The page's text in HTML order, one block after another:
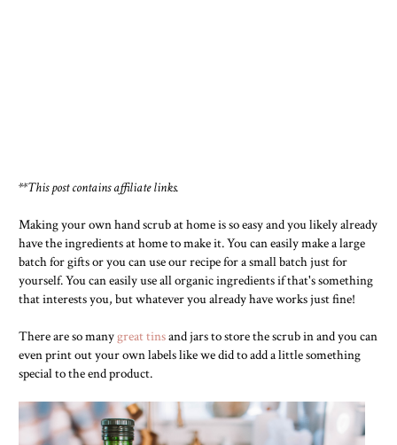
**This post contains affiliate links.
Making your own hand scrub at home is so easy and you likely already
have the ingredients at home to make it. You can easily make a large
batch for gifts or you can use our recipe for a small batch just for
yourself. You can easily use all organic ingredients if that's something
that interests you, but whatever you already have works just fine!
There are so manygreat tinsand jars to store the scrub in and you can
even print out your own labels like we did to add a little something
special to the end product.